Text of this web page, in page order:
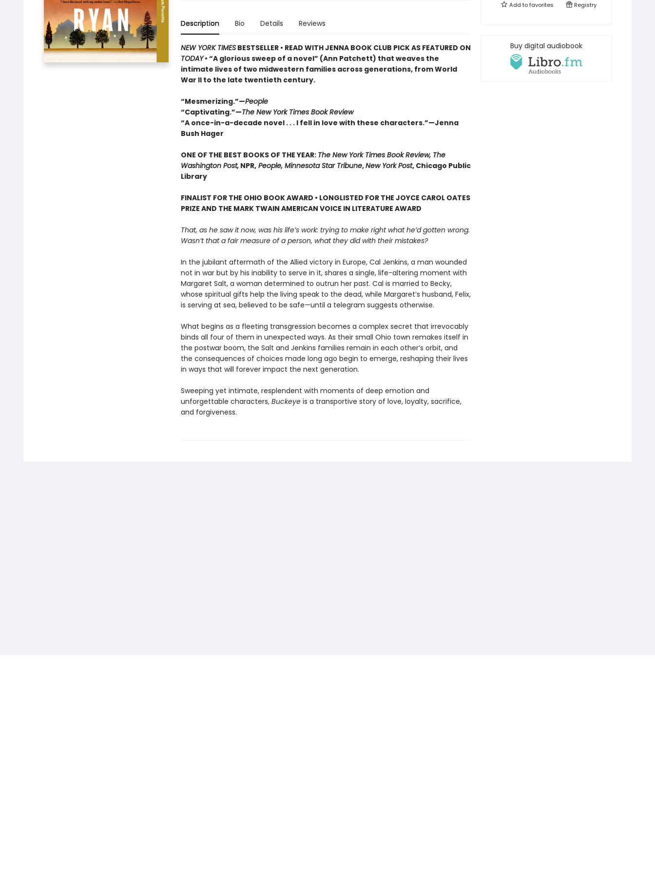
Description Bio Details Reviews
NEW YORK TIMESBESTSELLER • READ WITH JENNA BOOK CLUB PICK AS FEATURED ON
TODAY• “A glorious sweep of a novel” (Ann Patchett) that weaves the
intimate lives of two midwestern families across generations, from World
War II to the late twentieth century.
“Mesmerizing.”—People
“Captivating.”—The New York Times Book Review
“A once-in-a-decade novel . . . I fell in love with these characters.”—Jenna
Bush Hager
ONE OF THE BEST BOOKS OF THE YEAR: The New York Times Book Review, The
Washington Post,NPR,People, Minnesota Star Tribune,New York Post, Chicago Public
Library
FINALIST FOR THE OHIO BOOK AWARD • LONGLISTED FOR THE JOYCE CAROL OATES
PRIZE AND THE MARK TWAIN AMERICAN VOICE IN LITERATURE AWARD
That, as he saw it now, was his life’s work: trying to make right what he’d gotten wrong.
Wasn’t that a fair measure of a person, what they did with their mistakes?
In the jubilant aftermath of the Allied victory in Europe, Cal Jenkins, a man wounded
not in war but by his inability to serve in it, shares a single, life-altering moment with
Margaret Salt, a woman determined to outrun her past. Cal is married to Becky,
whose spiritual gifts help the living speak to the dead, while Margaret’s husband, Felix,
is serving at sea, believed to be safe—until a telegram suggests otherwise.
What begins as a fleeting transgression becomes a complex secret that irrevocably
binds all four of them in unexpected ways. As their small Ohio town remakes itself in
the postwar boom, the Salt and Jenkins families remain in each other’s orbit, and
the consequences of choices made long ago begin to emerge, reshaping their lives
in ways that will forever impact the next generation.
Sweeping yet intimate, resplendent with moments of deep emotion and
unforgettable characters, Buckeye is a transportive story of love, loyalty, sacrifice,
and forgiveness.
Add tofavorites Registry
Buy digital audiobook